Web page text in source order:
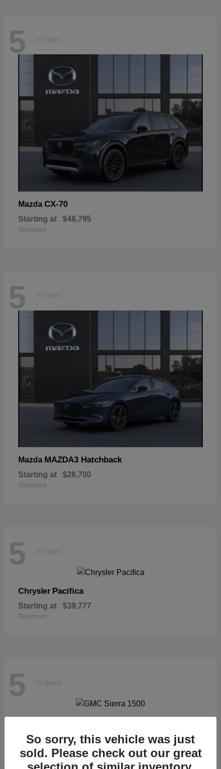
5 In Stock
Mazda CX-70
Starting at $46,795
Disclosure
5 In Stock
Mazda MAZDA3 Hatchback
Starting at $26,700
Disclosure
5 In Stock
Chrysler Pacifica
Starting at $39,777
Disclosure
5 In Stock
Starting at $57,435
Disclosure
So sorry, this vehicle was just
sold. Please check out our great